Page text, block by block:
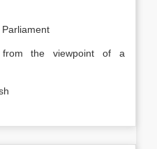
from the viewpoint of a